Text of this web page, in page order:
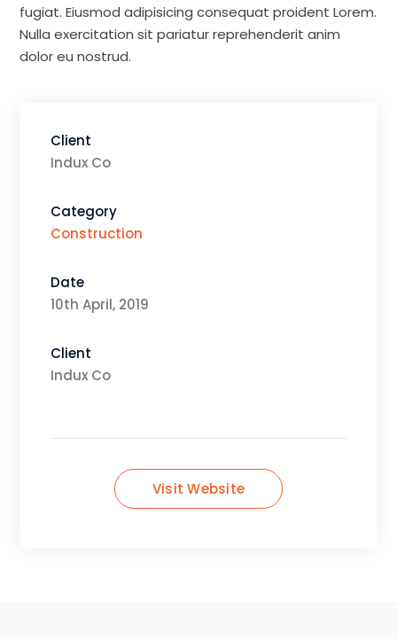
fugiat. Eiusmod adipisicing consequat proident Lorem.
Nulla exercitation sit pariatur reprehenderit anim
dolor eu nostrud.
Client
Indux Co
Category
Construction
Date
10th April, 2019
Client
Indux Co
Visit Website